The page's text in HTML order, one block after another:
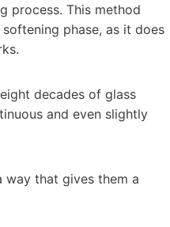
process. This method
phase, as it does
decades of glass
and even slightly
way that gives them a